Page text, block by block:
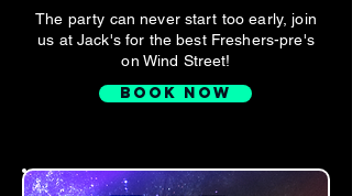
The party can never start too early, join
us at Jack's for the best Freshers-pre's
on Wind Street!
BOOK NOW